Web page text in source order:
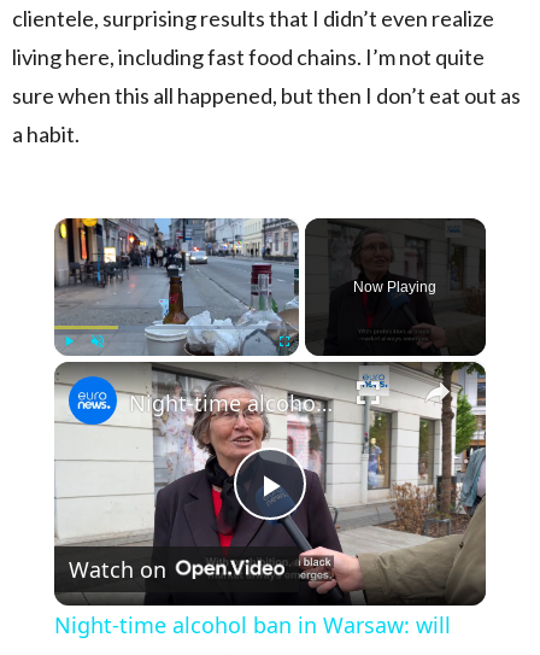
clientele, surprising results that I didn’t even realize
living here, including fast food chains. I’m not quite
sure when this all happened, but then I don’t eat out as
a habit.
×
Play Fullscreen
Now Playing
×
Play Video
Night-time alcohol ban in Warsaw: will the capital be safer?
Watch on
Night-time alcohol ban in Warsaw: will